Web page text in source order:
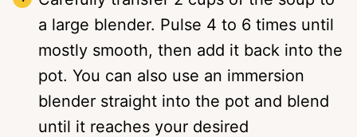
a large blender. Pulse 4 to 6 times until
mostly smooth, then add it back into the
pot. You can also use an immersion
blender straight into the pot and blend
until it reaches your desired